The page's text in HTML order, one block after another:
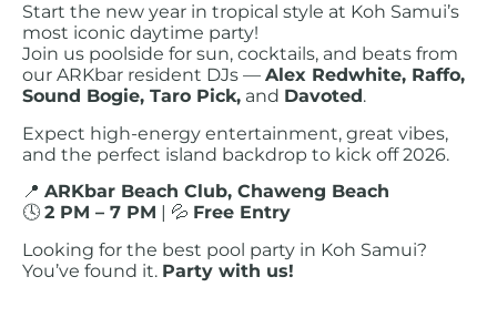
Start the new year in tropical style at Koh Samui’s
most iconic daytime party!
Join us poolside for sun, cocktails, and beats from
our ARKbar resident DJs — Alex Redwhite, Raffo,
Sound Bogie, Taro Pick, and Davoted.
Expect high-energy entertainment, great vibes,
and the perfect island backdrop to kick off 2026.
📍 ARKbar Beach Club, Chaweng Beach
🕓 2 PM – 7 PM | 💦 Free Entry
Looking for the best pool party in Koh Samui?
You’ve found it. Party with us!